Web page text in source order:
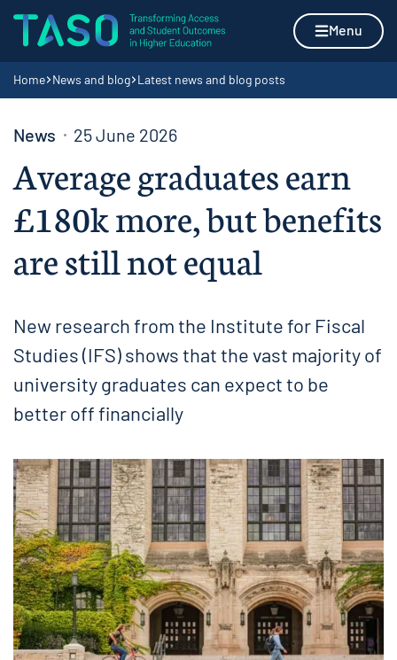
Skip to content
Home page Menu
Navigation breadcrumbs
Home News and blog Latest news and blog posts
News 25 June 2026
Average graduates earn
£180k more, but benefits
are still not equal
New research from the Institute for Fiscal
Studies (IFS) shows that the vast majority of
university graduates can expect to be
better off financially